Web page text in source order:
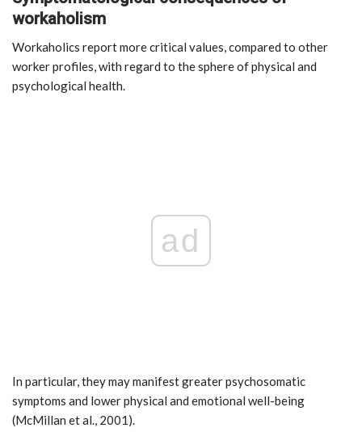
workaholism
Workaholics report more critical values, compared to other
worker profiles, with regard to the sphere of physical and
psychological health.
ad
In particular, they may manifest greater psychosomatic
symptoms and lower physical and emotional well-being
(McMillan et al., 2001).